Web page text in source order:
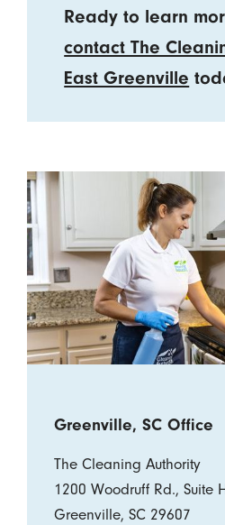
Ready to learn
contact The
East Greenville
Greenville, SC Office
The Cleaning Authority
1200 Woodruff Rd., Suite
Greenville, SC 29607